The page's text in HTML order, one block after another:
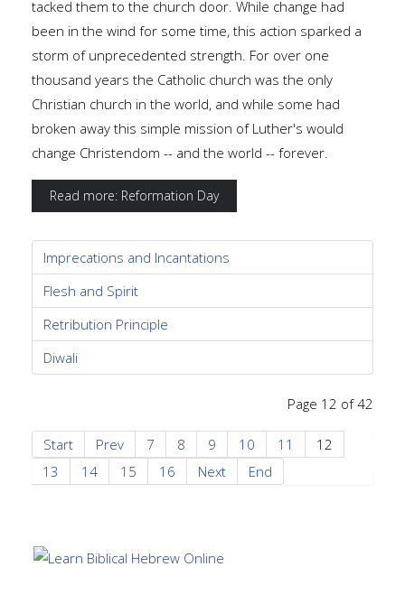
tacked them to the church door. While change had
been in the wind for some time, this action sparked a
storm of unprecedented strength. For over one
thousand years the Catholic church was the only
Christian church in the world, and while some had
broken away this simple mission of Luther's would
change Christendom -- and the world -- forever.
Read more: Reformation Day
Imprecations and Incantations
Flesh and Spirit
Retribution Principle
Diwali
Page 12 of 42
Start Prev 7 8 9 10 11
12
13
14 15 16 Next End